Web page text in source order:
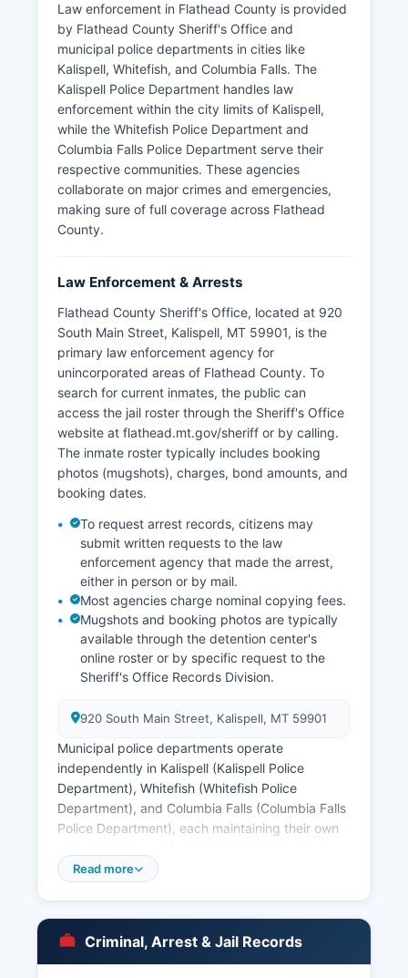
Law enforcement in Flathead County is provided
by Flathead County Sheriff's Office and
municipal police departments in cities like
Kalispell, Whitefish, and Columbia Falls. The
Kalispell Police Department handles law
enforcement within the city limits of Kalispell,
while the Whitefish Police Department and
Columbia Falls Police Department serve their
respective communities. These agencies
collaborate on major crimes and emergencies,
making sure of full coverage across Flathead
County.
Law Enforcement & Arrests
Flathead County Sheriff's Office, located at 920
South Main Street, Kalispell, MT 59901, is the
primary law enforcement agency for
unincorporated areas of Flathead County. To
search for current inmates, the public can
access the jail roster through the Sheriff's Office
website at flathead.mt.gov/sheriff or by calling.
The inmate roster typically includes booking
photos (mugshots), charges, bond amounts, and
booking dates.
To request arrest records, citizens may
submit written requests to the law
enforcement agency that made the arrest,
either in person or by mail.
Most agencies charge nominal copying fees.
Mugshots and booking photos are typically
available through the detention center's
online roster or by specific request to the
Sheriff's Office Records Division.
920 South Main Street, Kalispell, MT 59901
Municipal police departments operate
independently in Kalispell (Kalispell Police
Department), Whitefish (Whitefish Police
Department), and Columbia Falls (Columbia Falls
Police Department), each maintaining their own
Montana's public records law, MCA 2-6-102
Confederated Salish and Kootenai Tribes
maintain concurrent jurisdiction on certain lands,
Read more
Criminal, Arrest & Jail Records